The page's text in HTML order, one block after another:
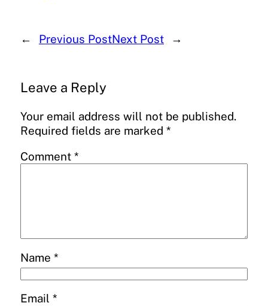
← Previous PostNext Post →
Leave a Reply
Your email address will not be published.
Required fields are marked *
Comment *
Name *
Email *